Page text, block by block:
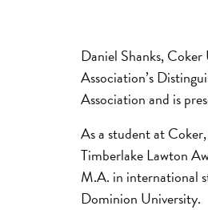
Daniel Shanks,
Association’s
Association and is
As a student at
Timberlake Lawton
M.A. in international
Dominion University.